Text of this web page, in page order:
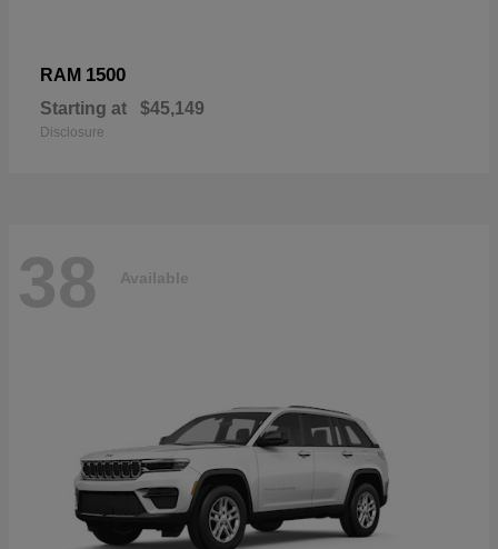
RAM 1500
Starting at $45,149
Disclosure
38 Available